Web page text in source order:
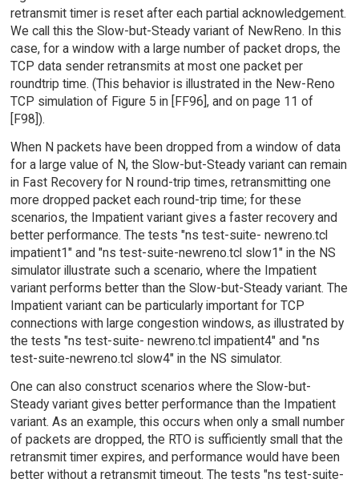
retransmit timer is reset after each partial acknowledgement.
We call this the Slow-but-Steady variant of NewReno. In this
case, for a window with a large number of packet drops, the
TCP data sender retransmits at most one packet per
roundtrip time. (This behavior is illustrated in the New-Reno
TCP simulation of Figure 5 in [FF96], and on page 11 of
[F98]).
When N packets have been dropped from a window of data
for a large value of N, the Slow-but-Steady variant can remain
in Fast Recovery for N round-trip times, retransmitting one
more dropped packet each round-trip time; for these
scenarios, the Impatient variant gives a faster recovery and
better performance. The tests "ns test-suite- newreno.tcl
impatient1" and "ns test-suite-newreno.tcl slow1" in the NS
simulator illustrate such a scenario, where the Impatient
variant performs better than the Slow-but-Steady variant. The
Impatient variant can be particularly important for TCP
connections with large congestion windows, as illustrated by
the tests "ns test-suite- newreno.tcl impatient4" and "ns
test-suite-newreno.tcl slow4" in the NS simulator.
One can also construct scenarios where the Slow-but-
Steady variant gives better performance than the Impatient
variant. As an example, this occurs when only a small number
of packets are dropped, the RTO is sufficiently small that the
retransmit timer expires, and performance would have been
better without a retransmit timeout. The tests "ns test-suite-